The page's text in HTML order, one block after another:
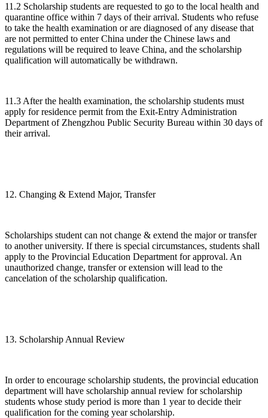
11.2 Scholarship students are requested to go to the local health and
quarantine office within 7 days of their arrival. Students who refuse
to take the health examination or are diagnosed of any disease that
are not permitted to enter China under the Chinese laws and
regulations will be required to leave China, and the scholarship
qualification will automatically be withdrawn.
11.3 After the health examination, the scholarship students must
apply for residence permit from the Exit-Entry Administration
Department of Zhengzhou Public Security Bureau within 30 days of
their arrival.
12. Changing & Extend Major, Transfer
Scholarships student can not change & extend the major or transfer
to another university. If there is special circumstances, students shall
apply to the Provincial Education Department for approval. An
unauthorized change, transfer or extension will lead to the
cancelation of the scholarship qualification.
13. Scholarship Annual Review
In order to encourage scholarship students, the provincial education
department will have scholarship annual review for scholarship
students whose study period is more than 1 year to decide their
qualification for the coming year scholarship.